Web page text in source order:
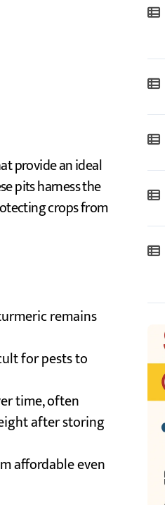
provide an ideal
pits harness the
crops from
remains
for pests to
time, often
after storing
affordable even